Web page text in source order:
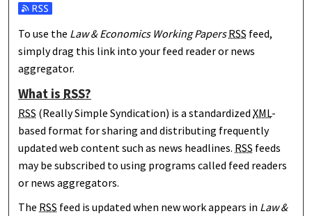
Subscribe to the Law & Economics Working Papers feed
To use the Law & Economics Working PapersRSS feed,
simply drag this link into your feed reader or news
aggregator.
What is RSS?
RSS (Really Simple Syndication) is a standardizedXML-
based format for sharing and distributing frequently
updated web content such as news headlines. RSS feeds
may be subscribed to using programs called feed readers
or news aggregators.
The RSS feed is updated when new work appears in Law &